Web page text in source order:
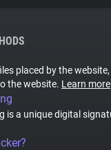
placed by the
the website. Learn more
is a unique digital